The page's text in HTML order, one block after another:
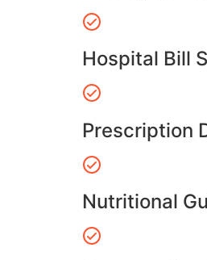
Hospital Bill
Prescription
Nutritional